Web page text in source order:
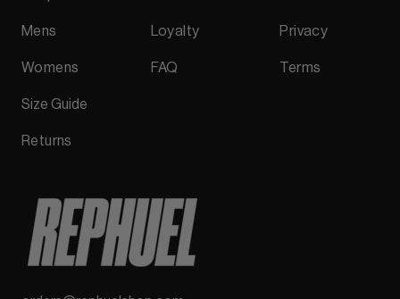
Mens
Womens
Size Guide
Returns
Loyalty
FAQ
Privacy
Terms